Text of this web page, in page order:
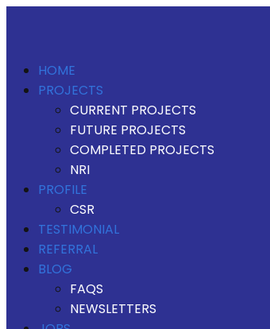
HOME
PROJECTS
CURRENT PROJECTS
FUTURE PROJECTS
COMPLETED PROJECTS
NRI
PROFILE
CSR
TESTIMONIAL
REFERRAL
BLOG
FAQS
NEWSLETTERS